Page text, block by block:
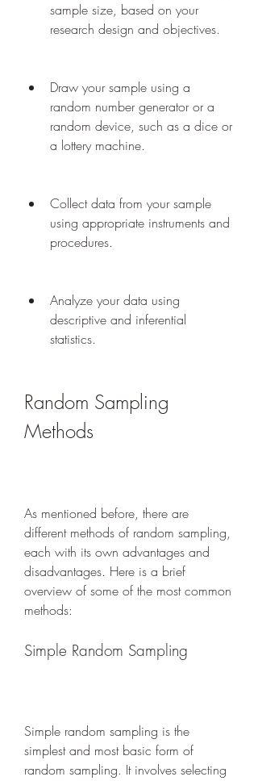
sample size, based on your
research design and objectives.
Draw your sample using a
random number generator or a
random device, such as a dice or
a lottery machine.
Collect data from your sample
using appropriate instruments and
procedures.
Analyze your data using
descriptive and inferential
statistics.
Random Sampling
Methods
As mentioned before, there are
different methods of random sampling,
each with its own advantages and
disadvantages. Here is a brief
overview of some of the most common
methods:
Simple Random Sampling
Simple random sampling is the
simplest and most basic form of
random sampling. It involves selecting